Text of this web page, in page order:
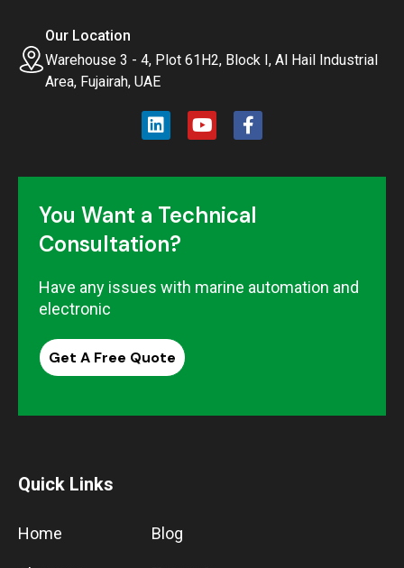
Our Location
Warehouse 3 - 4, Plot 61H2, Block I, Al Hail Industrial
Area, Fujairah, UAE
You Want a Technical
Consultation?
Have any issues with marine automation and
electronic
Get A Free Quote
Quick Links
Home Blog